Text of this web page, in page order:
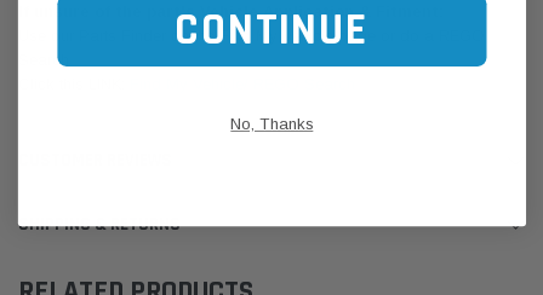
If unsure of the part's Vehicle Application & Fitment:
Use our Parts Finder on the Find My Vehicle page or do a REGO
Search
SHIPPING & RETURNS
CONTINUE
No, Thanks